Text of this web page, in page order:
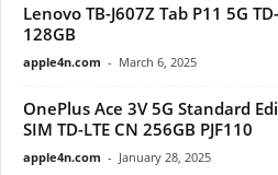
Lenovo TB-J607Z Tab P11 5G
128GB
apple4n.com - March 6, 2025
OnePlus Ace 3V 5G Standard
SIM TD-LTE CN 256GB PJF110
apple4n.com - January 28, 2025